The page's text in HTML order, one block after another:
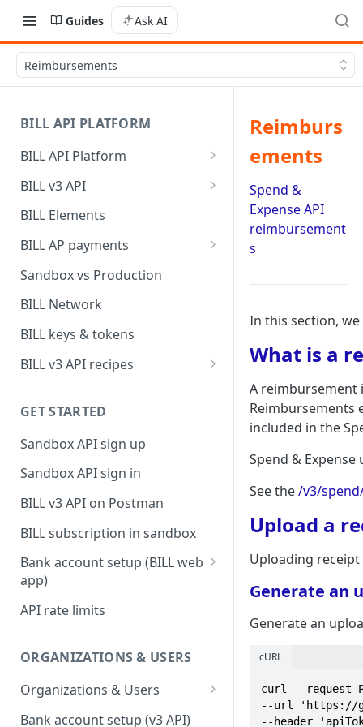
Guides Ask AI
Reimbursements
BILL API PLATFORM
BILL API Platform
BILL core capabilities
BILL v3 API
Why upgrade to BILL v3?
BILL Elements
BILL AP payments
AP payment funding methods
AP payment disbursement
AP payment status values
Sandbox vs Production
BILL Network
BILL keys & tokens
BILL v3 API recipes
BILL AR workflow
Expense management with
S&E users, budgets, & cards
S&E reimbursements
workflow
Bill approvals workflow
Domestic AP payments
workflow
International AP payments
BILL Pay Faster workflow
Partner workflow: Customer
engagement
GET STARTED
Sandbox API sign up
Sandbox API sign in
BILL v3 API on Postman
BILL subscription in sandbox
Bank account setup (BILL web
app)
Sandbox API bank account
Production API bank account
API rate limits
ORGANIZATIONS & USERS
Organizations & Users
Organization billing
Bank account setup (v3 API)
Reimburs
ements
Spend &
Expense API
reimbursement
s
In this section,
What is a
A reimbursement
Reimbursements
included in the
Spend &
See the/v3/
Upload a
Uploading
Generate an
Generate an
cURL
curl --request
--url 'https://
--header